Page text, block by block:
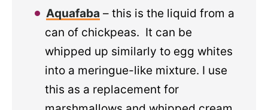
Aquafaba – this is the liquid from a
can of chickpeas. It can be
whipped up similarly to egg whites
into a meringue-like mixture. I use
this as a replacement for